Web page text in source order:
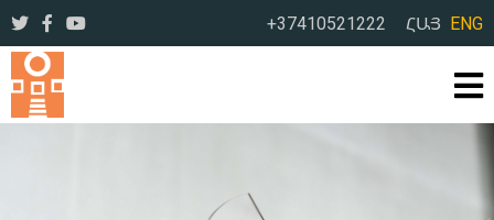
+37410521222 ՀԱՅ ENG